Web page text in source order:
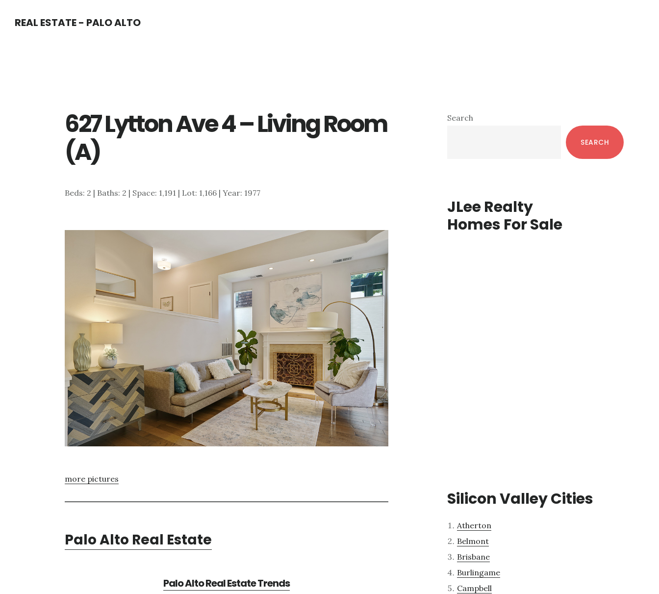
REAL ESTATE - PALO ALTO
627 Lytton Ave 4 – Living Room
(A)
Beds: 2 | Baths: 2 | Space: 1,191 | Lot: 1,166 | Year: 1977
more pictures
Palo Alto Real Estate
Palo Alto Real Estate Trends
Primary
Search
SEARCH
JLee Realty
Homes For Sale
Silicon Valley Cities
Atherton
Belmont
Brisbane
Burlingame
Campbell